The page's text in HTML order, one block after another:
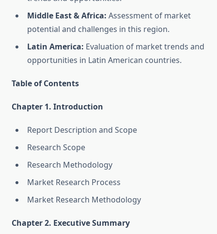
Middle East & Africa: Assessment of market
potential and challenges in this region.
Latin America: Evaluation of market trends and
opportunities in Latin American countries.
Table of Contents
Chapter 1. Introduction
Report Description and Scope
Research Scope
Research Methodology
Market Research Process
Market Research Methodology
Chapter 2. Executive Summary